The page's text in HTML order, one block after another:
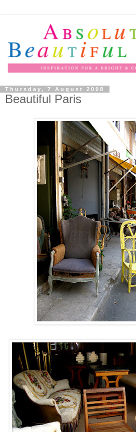
Thursday, 7 August 2008
Beautiful Paris